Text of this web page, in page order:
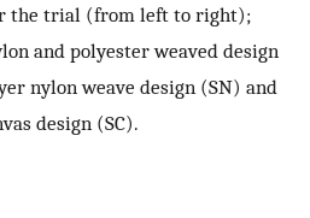
the trial (from left to right);
and polyester weaved design
nylon weave design (SN) and
design (SC).